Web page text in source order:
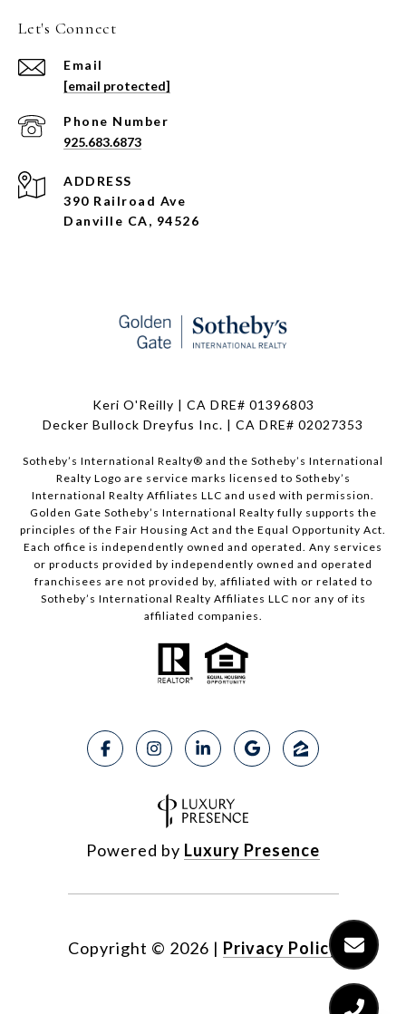
Let's Connect
Email
[email protected]
Phone Number
925.683.6873
ADDRESS
390 Railroad Ave
Danville CA, 94526
Keri O'Reilly | CA DRE# 01396803
Decker Bullock Dreyfus Inc. | CA DRE# 02027353
Sotheby’s International Realty® and the Sotheby’s International
Realty Logo are service marks licensed to Sotheby’s
International Realty Affiliates LLC and used with permission.
Golden Gate Sotheby’s International Realty fully supports the
principles of the Fair Housing Act and the Equal Opportunity Act.
Each office is independently owned and operated. Any services
or products provided by independently owned and operated
franchisees are not provided by, affiliated with or related to
Sotheby’s International Realty Affiliates LLC nor any of its
affiliated companies.
Powered by Luxury Presence
Copyright © 2026 | Privacy Policy